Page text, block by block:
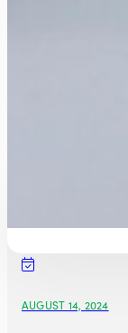
AUGUST 14, 2024